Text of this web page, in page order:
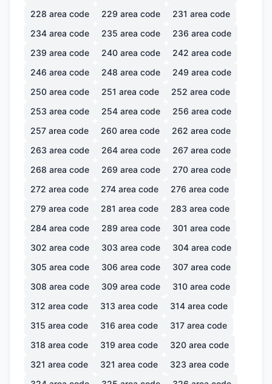
228 area code 229 area code 231 area code
234 area code 235 area code 236 area code
239 area code 240 area code 242 area code
246 area code 248 area code 249 area code
250 area code 251 area code 252 area code
253 area code 254 area code 256 area code
257 area code 260 area code 262 area code
263 area code 264 area code 267 area code
268 area code 269 area code 270 area code
272 area code 274 area code 276 area code
279 area code 281 area code 283 area code
284 area code 289 area code 301 area code
302 area code 303 area code 304 area code
305 area code 306 area code 307 area code
308 area code 309 area code 310 area code
312 area code 313 area code 314 area code
315 area code 316 area code 317 area code
318 area code 319 area code 320 area code
321 area code 321 area code 323 area code